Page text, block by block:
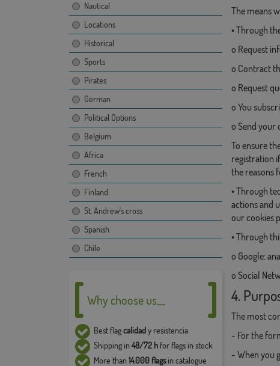
Nautical
Locations
Historical
Sports
Pirates
German
Political Options
Belgium
Africa
French
Finland
St. Andrew's cross
Spanish
Chile
Why choose us__
Best flagcalidady resistencia
Shipping in48/72 hfor flags in stock
More than14.000 flagsin catalogue
The means
• Through
o Request
o Contract
o Request
o You
o Send your
To ensure
registration
the reasons
• Through
actions and
our cookies
• Through
o Google:
o Social
4.
The most
- For the
- When you